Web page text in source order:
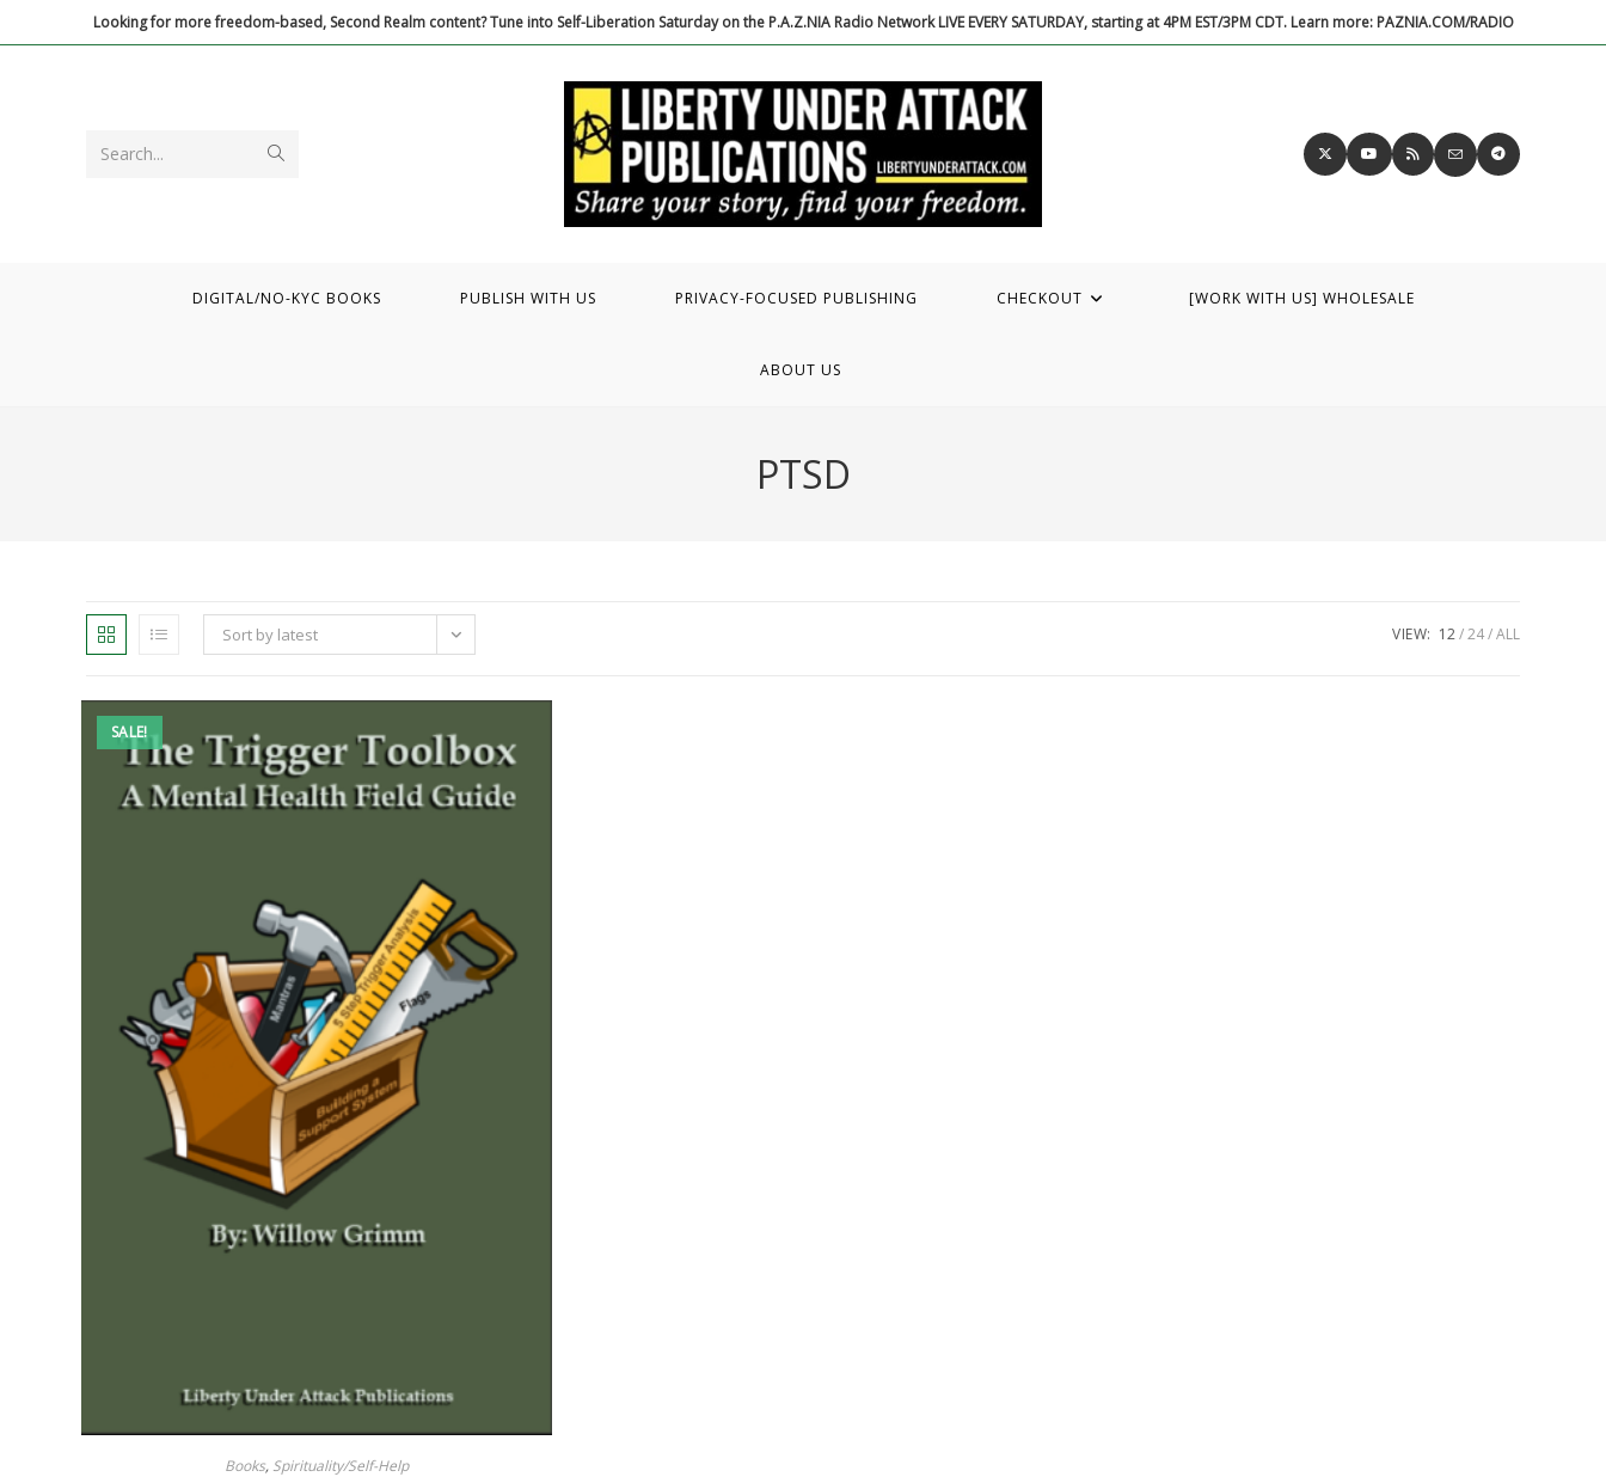
to
Looking for more freedom-based, Second Realm content? Tune into Self-Liberation Saturday on the P.A.Z.NIA Radio Network LIVE EVERY SATURDAY, starting at 4PM EST/3PM CDT. Learn more: PAZNIA.COM/RADIO
Search...
DIGITAL/NO-KYC BOOKS PUBLISH WITH US PRIVACY-FOCUSED PUBLISHING CHECKOUT [WORK WITH US] WHOLESALE
ABOUT US
PTSD
Sort by latest VIEW: 12 24 ALL
SALE!
Books, Spirituality/Self-Help